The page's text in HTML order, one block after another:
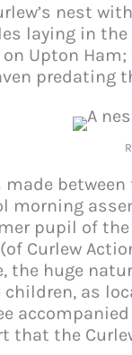
nest
laying in
Upton
predating
made
morning
pupil of
Curlew
the huge
children, as
that the